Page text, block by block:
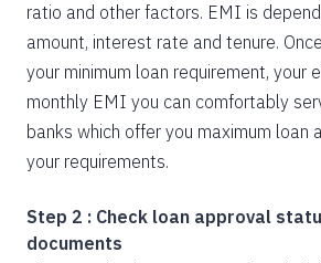
ratio and other factors. EMI is
amount, interest rate and tenure.
your minimum loan requirement, your
monthly EMI you can comfortably
banks which offer you maximum loan
your requirements.
Step 2 : Check loan approval
documents